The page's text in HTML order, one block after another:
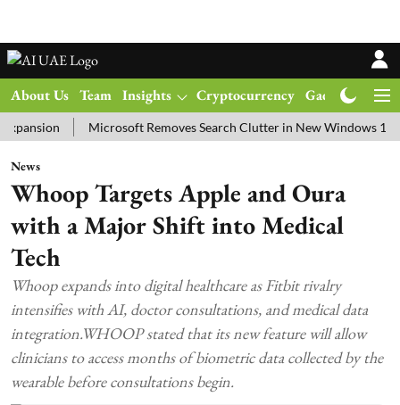
About Us Team Insights Cryptocurrency Gadgets
Microsoft Removes Search Clutter in New Windows 11 Update
News
Whoop Targets Apple and Oura
with a Major Shift into Medical
Tech
Whoop expands into digital healthcare as Fitbit rivalry
intensifies with AI, doctor consultations, and medical data
integration.WHOOP stated that its new feature will allow
clinicians to access months of biometric data collected by the
wearable before consultations begin.